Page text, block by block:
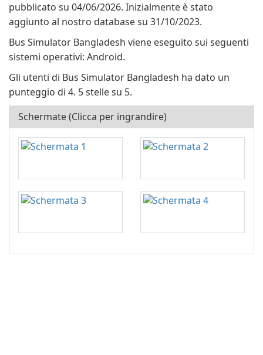
pubblicato su 04/06/2026. Inizialmente è stato
aggiunto al nostro database su 31/10/2023.
Bus Simulator Bangladesh viene eseguito sui seguenti
sistemi operativi: Android.
Gli utenti di Bus Simulator Bangladesh ha dato un
punteggio di 4. 5 stelle su 5.
Schermate (Clicca per ingrandire)